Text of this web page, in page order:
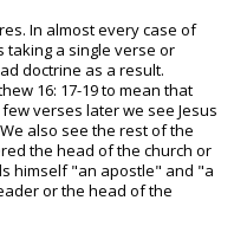
In almost every case of
a single verse or
doctrine as a result.
16: 17-19 to mean that
verses later we see Jesus
also see the rest of the
the head of the church or
himself "an apostle" and "a
or the head of the